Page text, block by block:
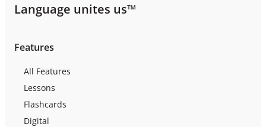
Language unites us™
Features
All Features
Lessons
Flashcards
Digital